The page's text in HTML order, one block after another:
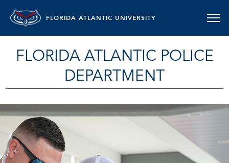
FLORIDA ATLANTIC UNIVERSITY
FLORIDA ATLANTIC POLICE
DEPARTMENT